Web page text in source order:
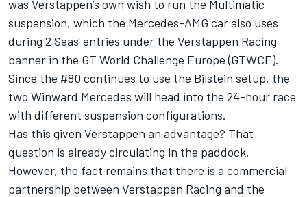
was Verstappen’s own wish to run the Multimatic
suspension, which the Mercedes-AMG car also uses
during 2 Seas' entries under the Verstappen Racing
banner in the GT World Challenge Europe (GTWCE).
Since the #80 continues to use the Bilstein setup, the
two Winward Mercedes will head into the 24-hour race
with different suspension configurations.
Has this given Verstappen an advantage? That
question is already circulating in the paddock.
However, the fact remains that there is a commercial
partnership between Verstappen Racing and the